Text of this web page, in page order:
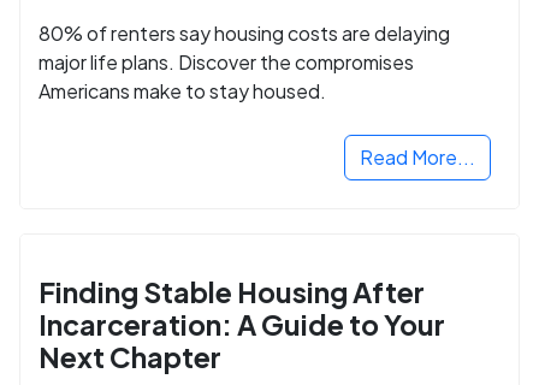
80% of renters say housing costs are delaying
major life plans. Discover the compromises
Americans make to stay housed.
Read More...
Finding Stable Housing After
Incarceration: A Guide to Your
Next Chapter